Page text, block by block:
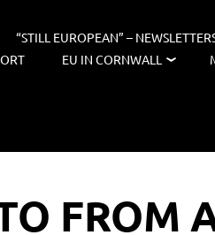
“STILL EUROPEAN” –
EU IN CORNWALL
FROM